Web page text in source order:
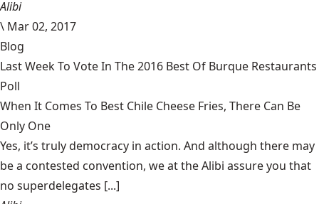
Alibi
\ Mar 02, 2017
Blog
Last Week To Vote In The 2016 Best Of Burque Restaurants
Poll
When It Comes To Best Chile Cheese Fries, There Can Be
Only One
Yes, it’s truly democracy in action. And although there may
be a contested convention, we at the Alibi assure you that
no superdelegates [...]